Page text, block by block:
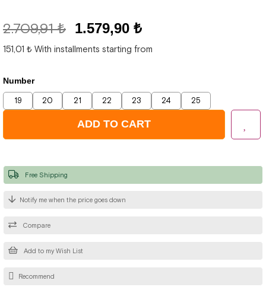
2.709,91 ₺ 1.579,90 ₺
151,01 ₺ With installments starting from
Number
19 20 21 22 23 24 25
Add to my Wish List
Compare
Notify me when the price goes down
Free Shipping
Recommend